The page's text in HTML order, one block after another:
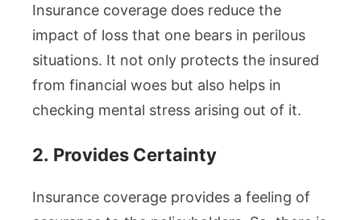
Insurance coverage does reduce the
impact of loss that one bears in perilous
situations. It not only protects the insured
from financial woes but also helps in
checking mental stress arising out of it.
2. Provides Certainty
Insurance coverage provides a feeling of